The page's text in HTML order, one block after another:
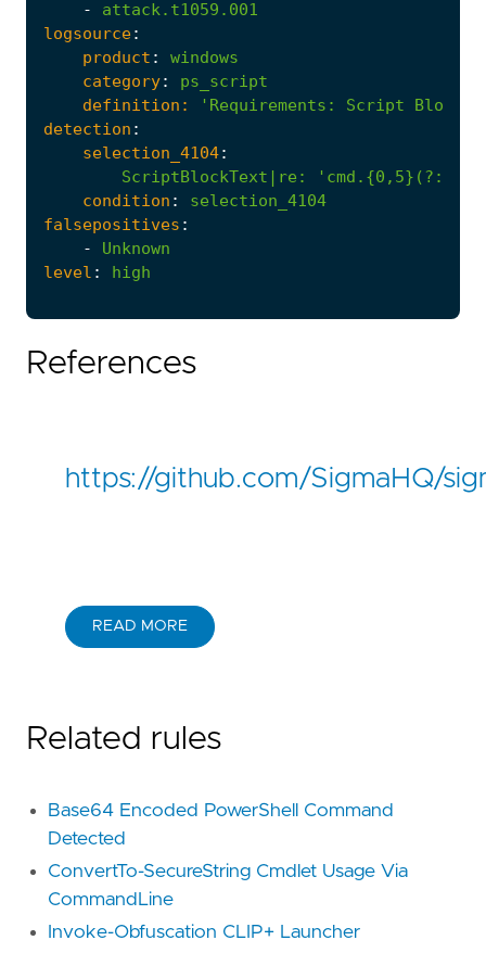
-
attack.t1059.001
logsource:
product :
windows
category:
ps_script
definition:
'Requirements :
Script Block
detection :
selection_4104:
ScriptBlockText|re :
'cmd.{0,5}(?:/
condition :
selection_4104
falsepositives :
-
Unknown
level : high
References
https://github.com/SigmaHQ/
READ MORE
Related rules
Base64 Encoded PowerShell Command
Detected
ConvertTo-SecureString Cmdlet Usage Via
CommandLine
Invoke-Obfuscation CLIP+ Launcher